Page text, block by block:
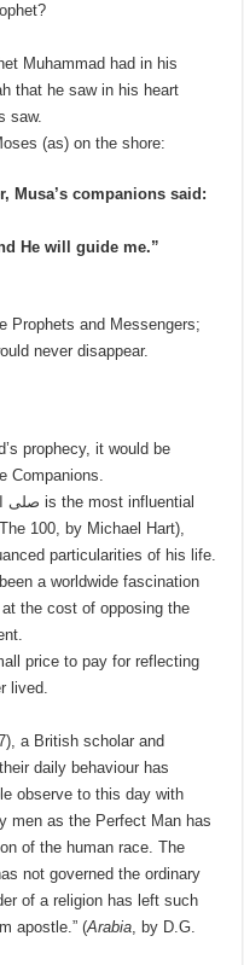
Muhammad had in his
that he saw in his heart
saw.
(as) on the shore:
Musa’s companions said:
He will guide me.”
Prophets and Messengers;
never disappear.
prophecy, it would be
Companions.
100, by Michael Hart),
particularities of his life.
a worldwide fascination
the cost of opposing the
price to pay for reflecting
lived.
a British scholar and
daily behaviour has
observe to this day with
men as the Perfect Man has
of the human race. The
not governed the ordinary
of a religion has left such
apostle.” (Arabia, by D.G.